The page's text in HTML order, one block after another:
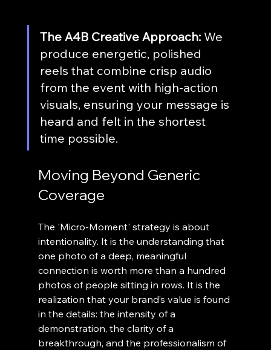
The A4B Creative Approach: We
produce energetic, polished
reels that combine crisp audio
from the event with high-action
visuals, ensuring your message is
heard and felt in the shortest
time possible.
Moving Beyond Generic
Coverage
The 'Micro-Moment' strategy is about
intentionality. It is the understanding that
one photo of a deep, meaningful
connection is worth more than a hundred
photos of people sitting in rows. It is the
realization that your brand’s value is found
in the details: the intensity of a
demonstration, the clarity of a
breakthrough, and the professionalism of